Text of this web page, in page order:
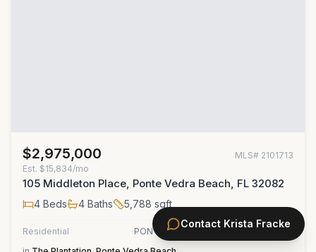
$2,975,000 MLS# 2101713
Est. $15,834/mo
105 Middleton Place, Ponte Vedra Beach, FL 32082
4 Beds 4 Baths 5,788 sqft
Residential
PONTE VEDRA COASTAL REALTY, INC.
Contact Krista Fracke